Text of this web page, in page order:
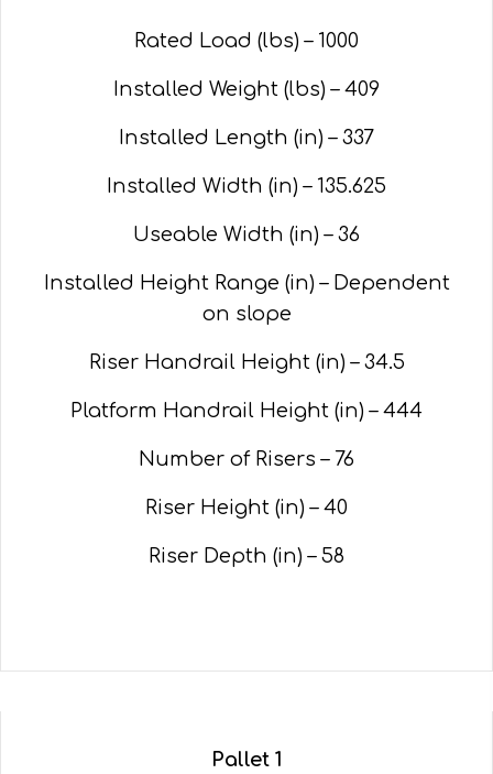
Rated Load (lbs) – 1000
Installed Weight (lbs) – 409
Installed Length (in) – 337
Installed Width (in) – 135.625
Useable Width (in) – 36
Installed Height Range (in) – Dependent
on slope
Riser Handrail Height (in) – 34.5
Platform Handrail Height (in) – 444
Number of Risers – 76
Riser Height (in) – 40
Riser Depth (in) – 58
Pallet 1